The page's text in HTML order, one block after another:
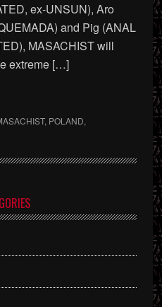
ex-UNSUN), Aro
and Pig (ANAL
MASACHIST will
extreme […]
, POLAND,